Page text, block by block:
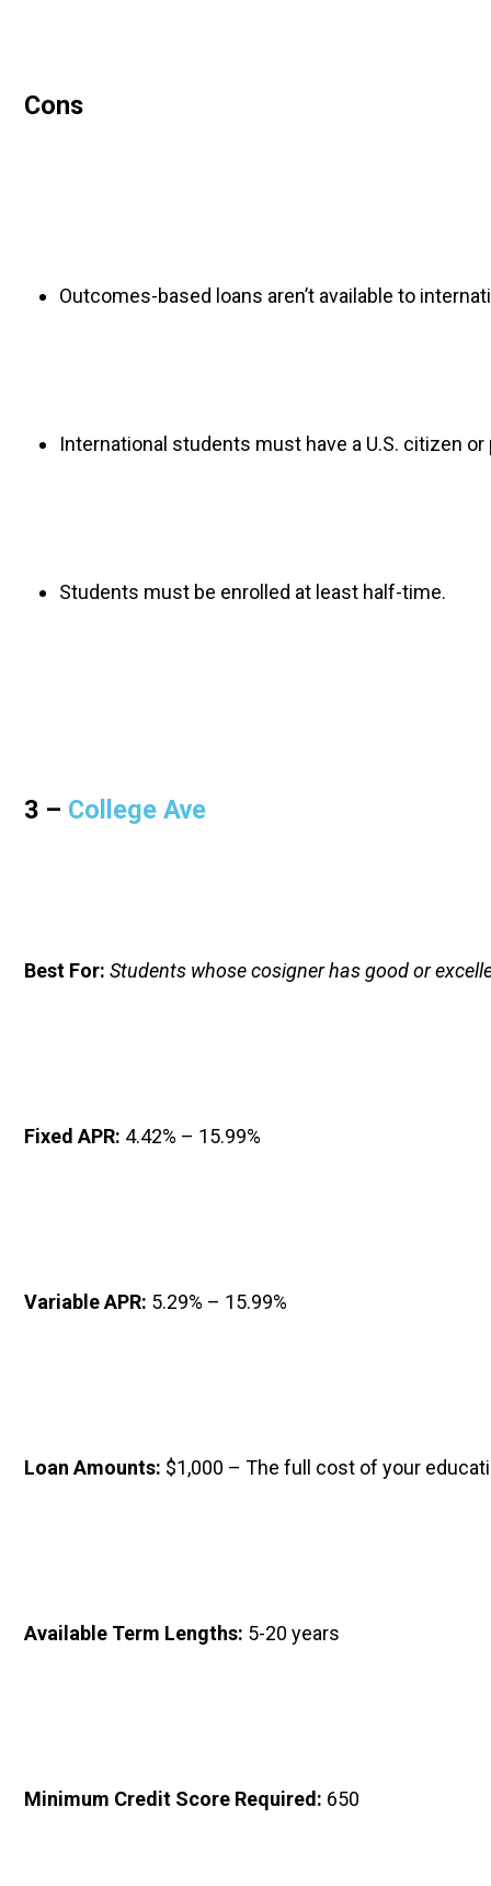
Cons
Outcomes-based loans aren’t available to
International students must have a U.S. citizen
Students must be enrolled at least half-time.
3 – College Ave
Best For: Students whose cosigner has good or
Fixed APR: 4.42% – 15.99%
Variable APR: 5.29% – 15.99%
Loan Amounts: $1,000 – The full cost of your
Available Term Lengths: 5-20 years
Minimum Credit Score Required: 650